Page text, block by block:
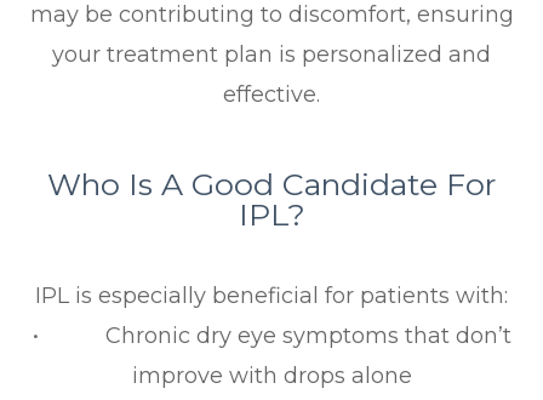
may be contributing to discomfort, ensuring
your treatment plan is personalized and
effective.
Who Is A Good Candidate For
IPL?
IPL is especially beneficial for patients with:
• Chronic dry eye symptoms that don’t
improve with drops alone